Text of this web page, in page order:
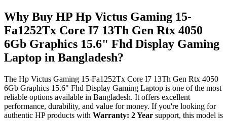
Why Buy HP Hp Victus Gaming 15-
Fa1252Tx Core I7 13Th Gen Rtx 4050
6Gb Graphics 15.6" Fhd Display Gaming
Laptop in Bangladesh?
The Hp Victus Gaming 15-Fa1252Tx Core I7 13Th Gen Rtx 4050
6Gb Graphics 15.6" Fhd Display Gaming Laptop is one of the most
reliable options available in Bangladesh. It offers excellent
performance, durability, and value for money. If you're looking for
authentic HP products with Warranty: 2 Year support, this model is